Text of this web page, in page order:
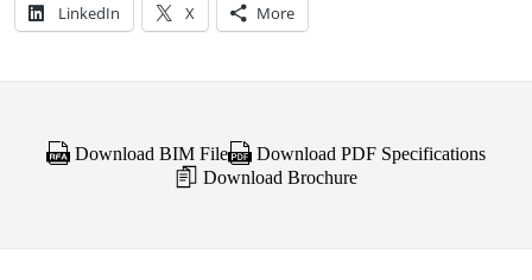
LinkedIn X More
Download BIM File
Download PDF Specifications
Download Brochure